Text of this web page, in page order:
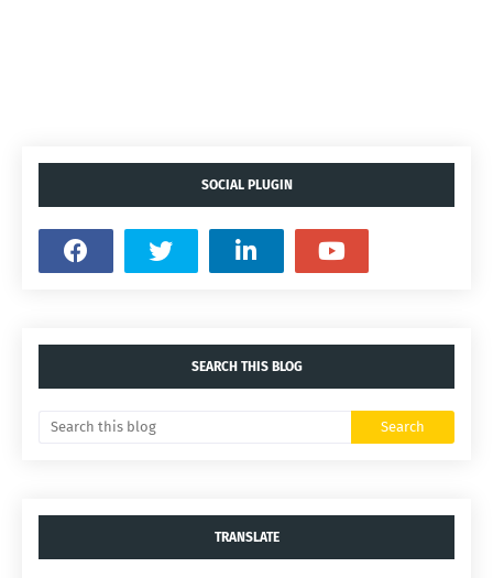
SOCIAL PLUGIN
SEARCH THIS BLOG
TRANSLATE